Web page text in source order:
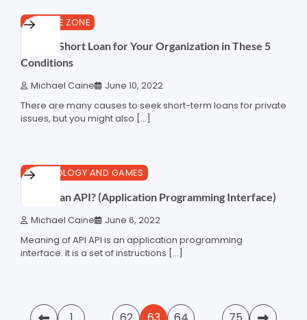
3 min read
FINANCE ZONE
Make a Short Loan for Your Organization in These 5
Conditions
Michael Caine June 10, 2022
There are many causes to seek short-term loans for private
issues, but you might also […]
8 min read 0
TECHNOLOGY AND GAMES
What is an API? (Application Programming Interface)
Michael Caine June 6, 2022
Meaning of API API is an application programming
interface. It is a set of instructions […]
Posts